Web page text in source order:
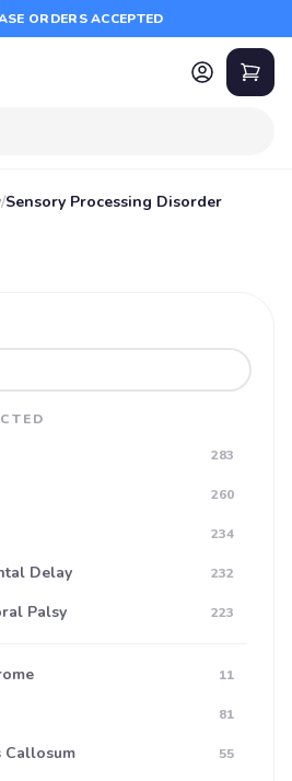
ORDERS ACCEPTED
/Sensory Processing Disorder
283
260
234
Delay 232
Palsy 223
11
81
Callosum 55